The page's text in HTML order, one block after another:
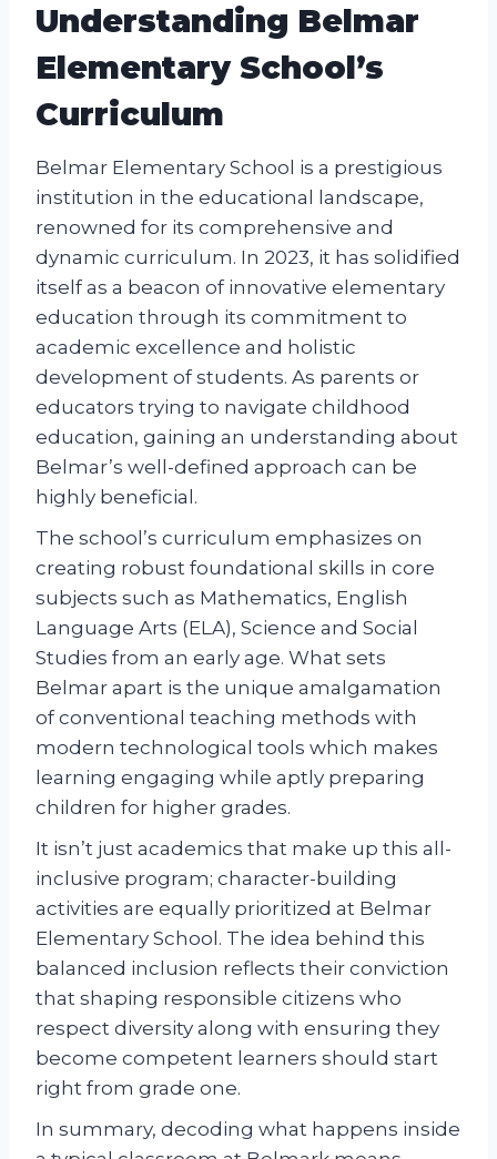
Understanding Belmar
Elementary School’s
Curriculum
Belmar Elementary School is a prestigious
institution in the educational landscape,
renowned for its comprehensive and
dynamic curriculum. In 2023, it has solidified
itself as a beacon of innovative elementary
education through its commitment to
academic excellence and holistic
development of students. As parents or
educators trying to navigate childhood
education, gaining an understanding about
Belmar’s well-defined approach can be
highly beneficial.
The school’s curriculum emphasizes on
creating robust foundational skills in core
subjects such as Mathematics, English
Language Arts (ELA), Science and Social
Studies from an early age. What sets
Belmar apart is the unique amalgamation
of conventional teaching methods with
modern technological tools which makes
learning engaging while aptly preparing
children for higher grades.
It isn’t just academics that make up this all-
inclusive program; character-building
activities are equally prioritized at Belmar
Elementary School. The idea behind this
balanced inclusion reflects their conviction
that shaping responsible citizens who
respect diversity along with ensuring they
become competent learners should start
right from grade one.
In summary, decoding what happens inside